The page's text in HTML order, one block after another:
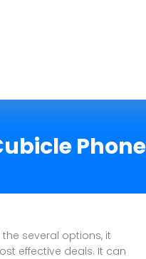
several options, it
effective deals. It can